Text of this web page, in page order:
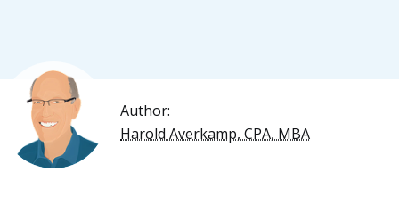
Author:
Harold Averkamp, CPA, MBA